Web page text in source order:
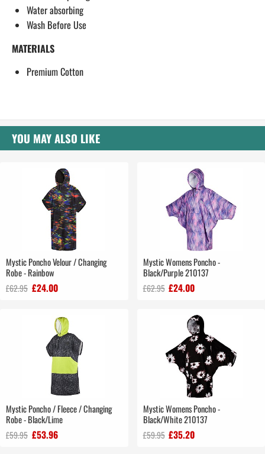
Water absorbing
Wash Before Use
MATERIALS
Premium Cotton
YOU MAY ALSO LIKE
Mystic Poncho Velour / Changing
Robe - Rainbow
£62.95 £24.00
Mystic Womens Poncho -
Black/Purple 210137
£62.95 £24.00
Mystic Poncho / Fleece / Changing
Robe - Black/Lime
£59.95 £53.96
Mystic Womens Poncho -
Black/White 210137
£59.95 £35.20